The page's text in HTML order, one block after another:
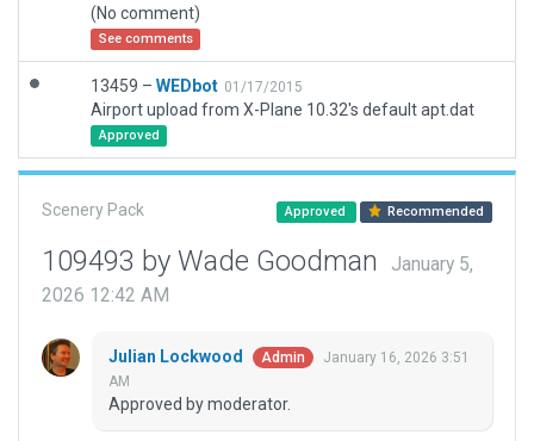
(No comment)
See comments
13459 – WEDbot 01/17/2015
Airport upload from X-Plane 10.32's default apt.dat
Approved
Scenery Pack Approved Recommended
109493 by Wade Goodman
January 5,
2026 12:42 AM
Julian Lockwood Admin
January 16, 2026 3:51
AM
Approved by moderator.